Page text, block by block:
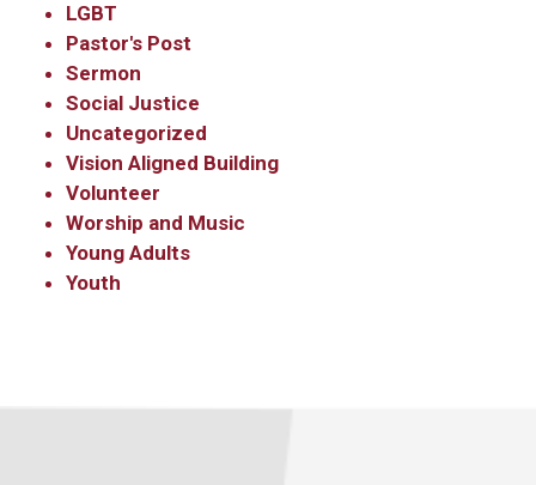
LGBT
Pastor's Post
Sermon
Social Justice
Uncategorized
Vision Aligned Building
Volunteer
Worship and Music
Young Adults
Youth